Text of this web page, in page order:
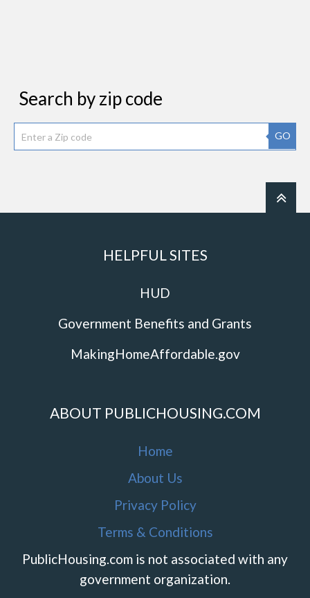
Search by zip code
GO
HELPFUL SITES
HUD
Government Benefits and Grants
MakingHomeAffordable.gov
ABOUT PUBLICHOUSING.COM
Home
About Us
Privacy Policy
Terms & Conditions
PublicHousing.com is not associated with any
government organization.